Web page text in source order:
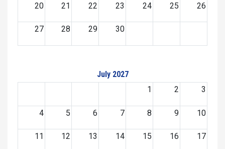
20 21 22 23 24 25 26
27 28 29 30
July 2027
1
2 3
4 5 6 7 8 9 10
11 12 13 14 15 16 17